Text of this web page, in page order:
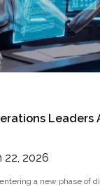
Leaders
22, 2026
a new phase of